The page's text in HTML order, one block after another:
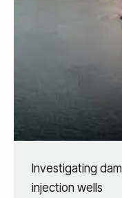
Investigating
injection wells